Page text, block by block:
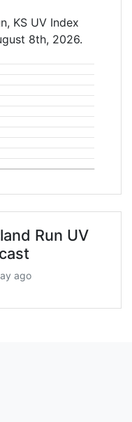
KS UV Index
8th, 2026.
Run UV
ago